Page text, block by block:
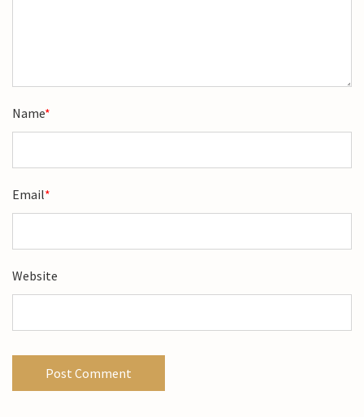
Name*
Email*
Website